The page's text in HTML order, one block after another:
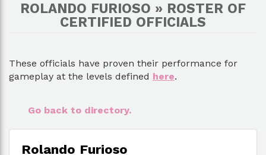
ROLANDO FURIOSO » ROSTER OF
CERTIFIED OFFICIALS
These officials have proven their performance for
gameplay at the levels defined here.
Go back to directory.
Rolando Furioso